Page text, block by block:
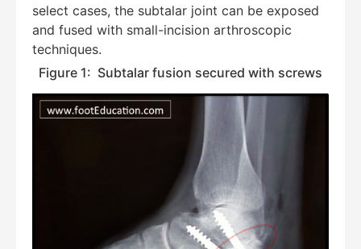
select cases, the subtalar joint can be exposed
and fused with small-incision arthroscopic
techniques.
Figure 1: Subtalar fusion secured with screws